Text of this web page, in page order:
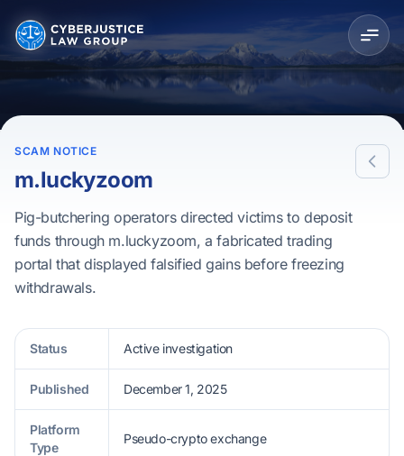
SCAM NOTICE
m.luckyzoom
Pig-butchering operators directed victims to deposit
funds through m.luckyzoom, a fabricated trading
portal that displayed falsified gains before freezing
withdrawals.
Status Active investigation
Published December 1, 2025
Platform
Type
Pseudo-crypto exchange